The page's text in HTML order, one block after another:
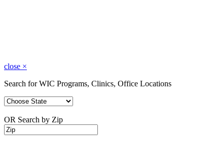
close ×
Search for WIC Programs, Clinics, Office Locations
OR Search by Zip